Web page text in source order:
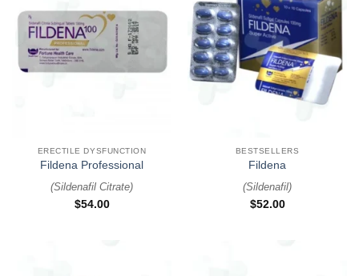
ERECTILE DYSFUNCTION
Fildena Professional
(Sildenafil Citrate)
$54.00
BESTSELLERS
Fildena
(Sildenafil)
$52.00